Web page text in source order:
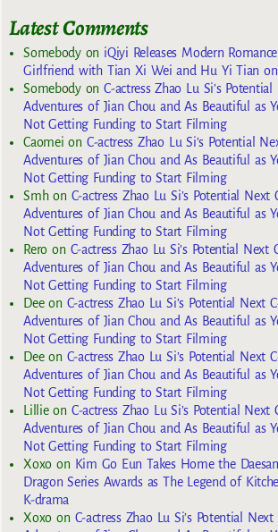
Latest Comments
Somebodyon iQiyi Releases Modern
Girlfriend with Tian Xi Wei and Hu Yi Tian
SomebodyonC-actress Zhao Lu Si’s
Adventures of Jian Chou and As Beautiful as
Not Getting Funding to Start Filming
Caomei on C-actress Zhao Lu Si’s Potential
Adventures of Jian Chou and As Beautiful as
Not Getting Funding to Start Filming
Smhon C-actress Zhao Lu Si’s Potential Next
Adventures of Jian Chou and As Beautiful as
Not Getting Funding to Start Filming
Reroon C-actress Zhao Lu Si’s Potential Next
Adventures of Jian Chou and As Beautiful as
Not Getting Funding to Start Filming
Deeon C-actress Zhao Lu Si’s Potential Next
Adventures of Jian Chou and As Beautiful as
Not Getting Funding to Start Filming
Deeon C-actress Zhao Lu Si’s Potential Next
Adventures of Jian Chou and As Beautiful as
Not Getting Funding to Start Filming
Lillieon C-actress Zhao Lu Si’s Potential Next
Adventures of Jian Chou and As Beautiful as
Not Getting Funding to Start Filming
Xoxoon Kim Go Eun Takes Home the
Dragon Series Awards as The Legend of
K-drama
Xoxoon C-actress Zhao Lu Si’s Potential